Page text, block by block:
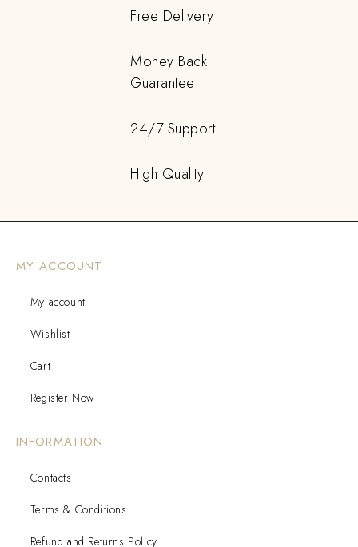
Free Delivery
Money Back
Guarantee
24/7 Support
High Quality
MY ACCOUNT
My account
Wishlist
Cart
Register Now
INFORMATION
Contacts
Terms & Conditions
Refund and Returns Policy